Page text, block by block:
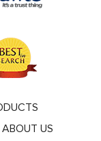
ABOUT US